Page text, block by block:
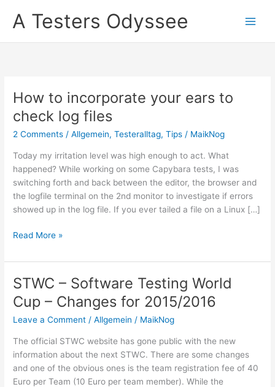
A Testers Odyssee
How to incorporate your ears to
check log files
2 Comments /Allgemein,Testeralltag,Tips / MaikNog
Today my irritation level was high enough to act. What
happened? While working on some Capybara tests, I was
switching forth and back between the editor, the browser and
the logfile terminal on the 2nd monitor to investigate if errors
showed up in the log file. If you ever tailed a file on a Linux […]
How
incorporate
ears
to
check
files
Read More »
STWC – Software Testing World
Cup – Changes for 2015/2016
Leave a Comment /Allgemein / MaikNog
The official STWC website has gone public with the new
information about the next STWC. There are some changes
and one of the obvious ones is the team registration fee of 40
Euro per Team (10 Euro per team member). While the